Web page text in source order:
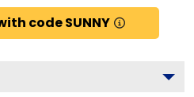
code SUNNY